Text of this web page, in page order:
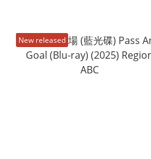
New released